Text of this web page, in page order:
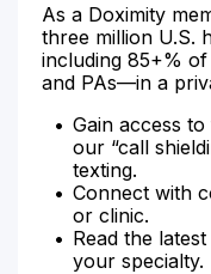
As a Doximity
three million U.S.
including 85+%
and PAs—in a
Gain access
our “call
texting.
Connect with
or clinic.
Read the
your specialty.